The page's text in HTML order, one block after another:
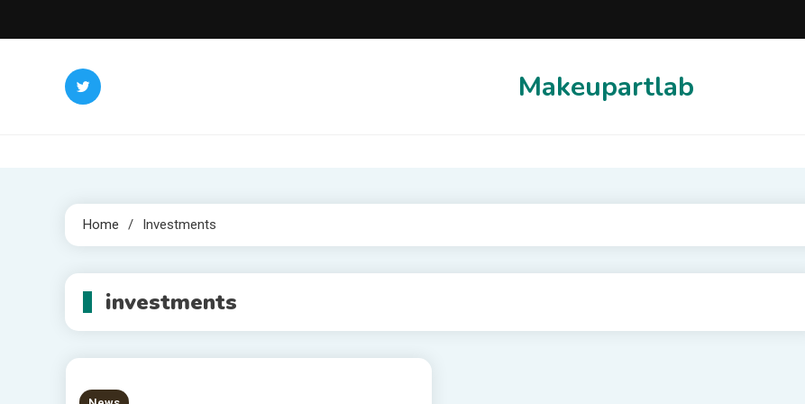
to
Makeupartlab
Home Investments
investments